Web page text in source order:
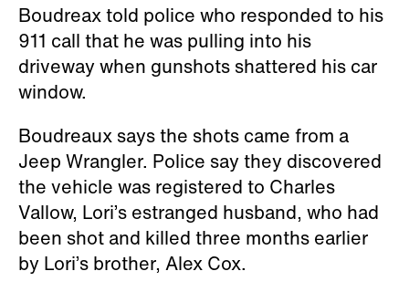
Boudreax told police who responded to his
911 call that he was pulling into his
driveway when gunshots shattered his car
window.
Boudreaux says the shots came from a
Jeep Wrangler. Police say they discovered
the vehicle was registered to Charles
Vallow, Lori’s estranged husband, who had
been shot and killed three months earlier
by Lori’s brother, Alex Cox.